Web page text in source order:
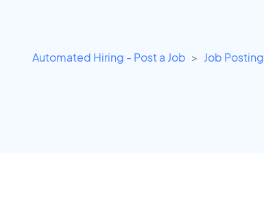
Automated Hiring - Post a Job Job Posting